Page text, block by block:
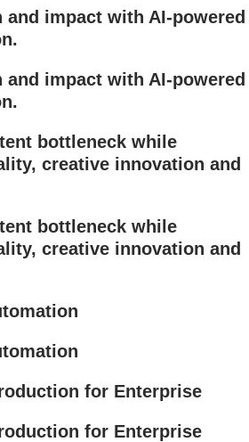
and impact with AI-powered
and impact with AI-powered
bottleneck while
creative innovation and
bottleneck while
creative innovation and
for Enterprise
for Enterprise